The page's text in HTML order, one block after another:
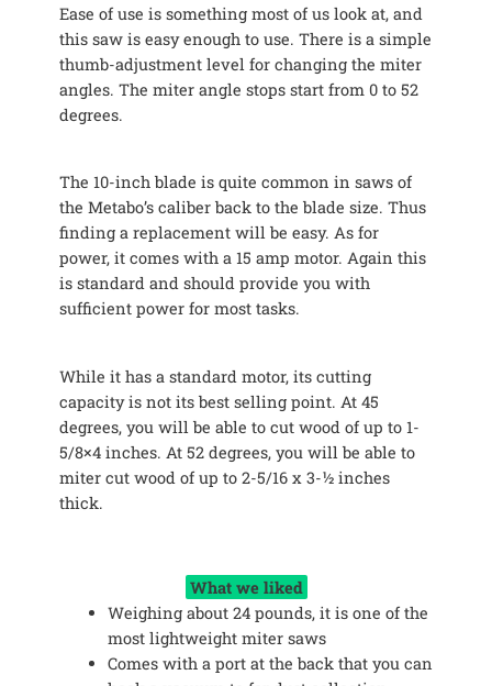
Ease of use is something most of us look at, and
this saw is easy enough to use. There is a simple
thumb-adjustment level for changing the miter
angles. The miter angle stops start from 0 to 52
degrees.
The 10-inch blade is quite common in saws of
the Metabo’s caliber back to the blade size. Thus
finding a replacement will be easy. As for
power, it comes with a 15 amp motor. Again this
is standard and should provide you with
sufficient power for most tasks.
While it has a standard motor, its cutting
capacity is not its best selling point. At 45
degrees, you will be able to cut wood of up to 1-
5/8×4 inches. At 52 degrees, you will be able to
miter cut wood of up to 2-5/16 x 3-½ inches
thick.
What we liked
Weighing about 24 pounds, it is one of the
most lightweight miter saws
Comes with a port at the back that you can